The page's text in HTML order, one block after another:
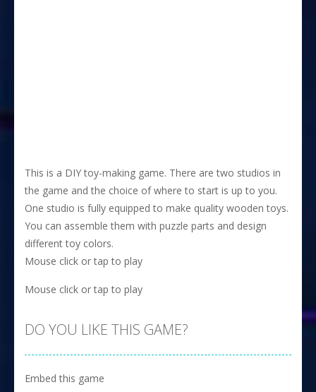
This is a DIY toy-making game. There are two studios in
the game and the choice of where to start is up to you.
One studio is fully equipped to make quality wooden toys.
You can assemble them with puzzle parts and design
different toy colors.
Mouse click or tap to play
Mouse click or tap to play
DO YOU LIKE THIS GAME?
Embed this game